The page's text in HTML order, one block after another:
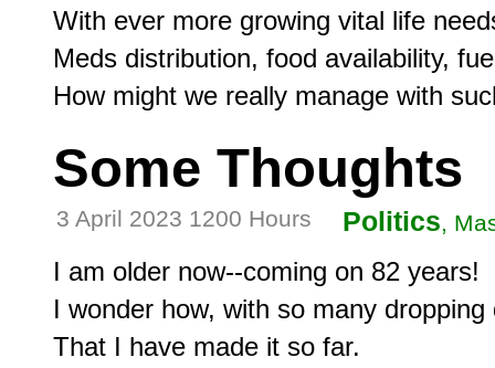
With ever more growing vital life
Meds distribution, food availability,
Some Thoughts
3 April 2023 1200 Hours Politics,
I am older now--coming on 82 years!
I wonder how, with so many
That I have made it so far.